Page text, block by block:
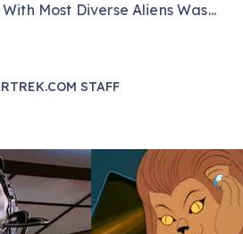
Most Diverse Aliens Was...
STAFF